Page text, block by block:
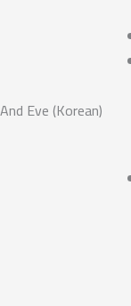
Eve (Korean)